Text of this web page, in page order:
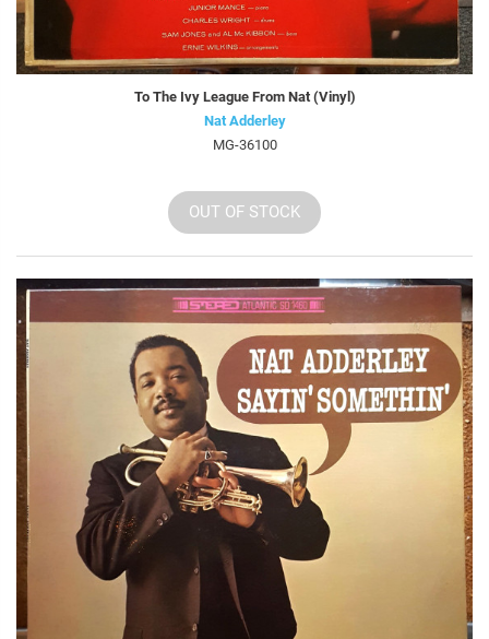
To The Ivy League From Nat (Vinyl)
Nat Adderley
MG-36100
OUT OF STOCK